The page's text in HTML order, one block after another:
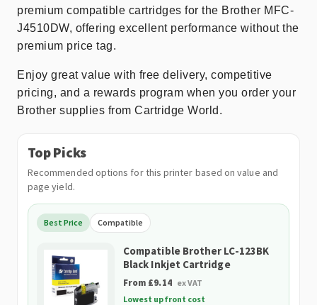
premium compatible cartridges for the Brother MFC-
J4510DW, offering excellent performance without the
premium price tag.
Enjoy great value with free delivery, competitive
pricing, and a rewards program when you order your
Brother supplies from Cartridge World.
Top Picks
Recommended options for this printer based on value and
page yield.
Best Price Compatible
Compatible Brother LC-123BK
Black Inkjet Cartridge
From £9.14 ex VAT
Lowest upfront cost